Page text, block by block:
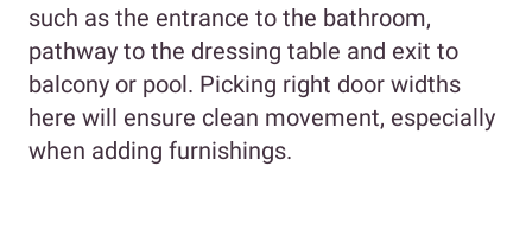
such as the entrance to the bathroom,
pathway to the dressing table and exit to
balcony or pool. Picking right door widths
here will ensure clean movement, especially
when adding furnishings.